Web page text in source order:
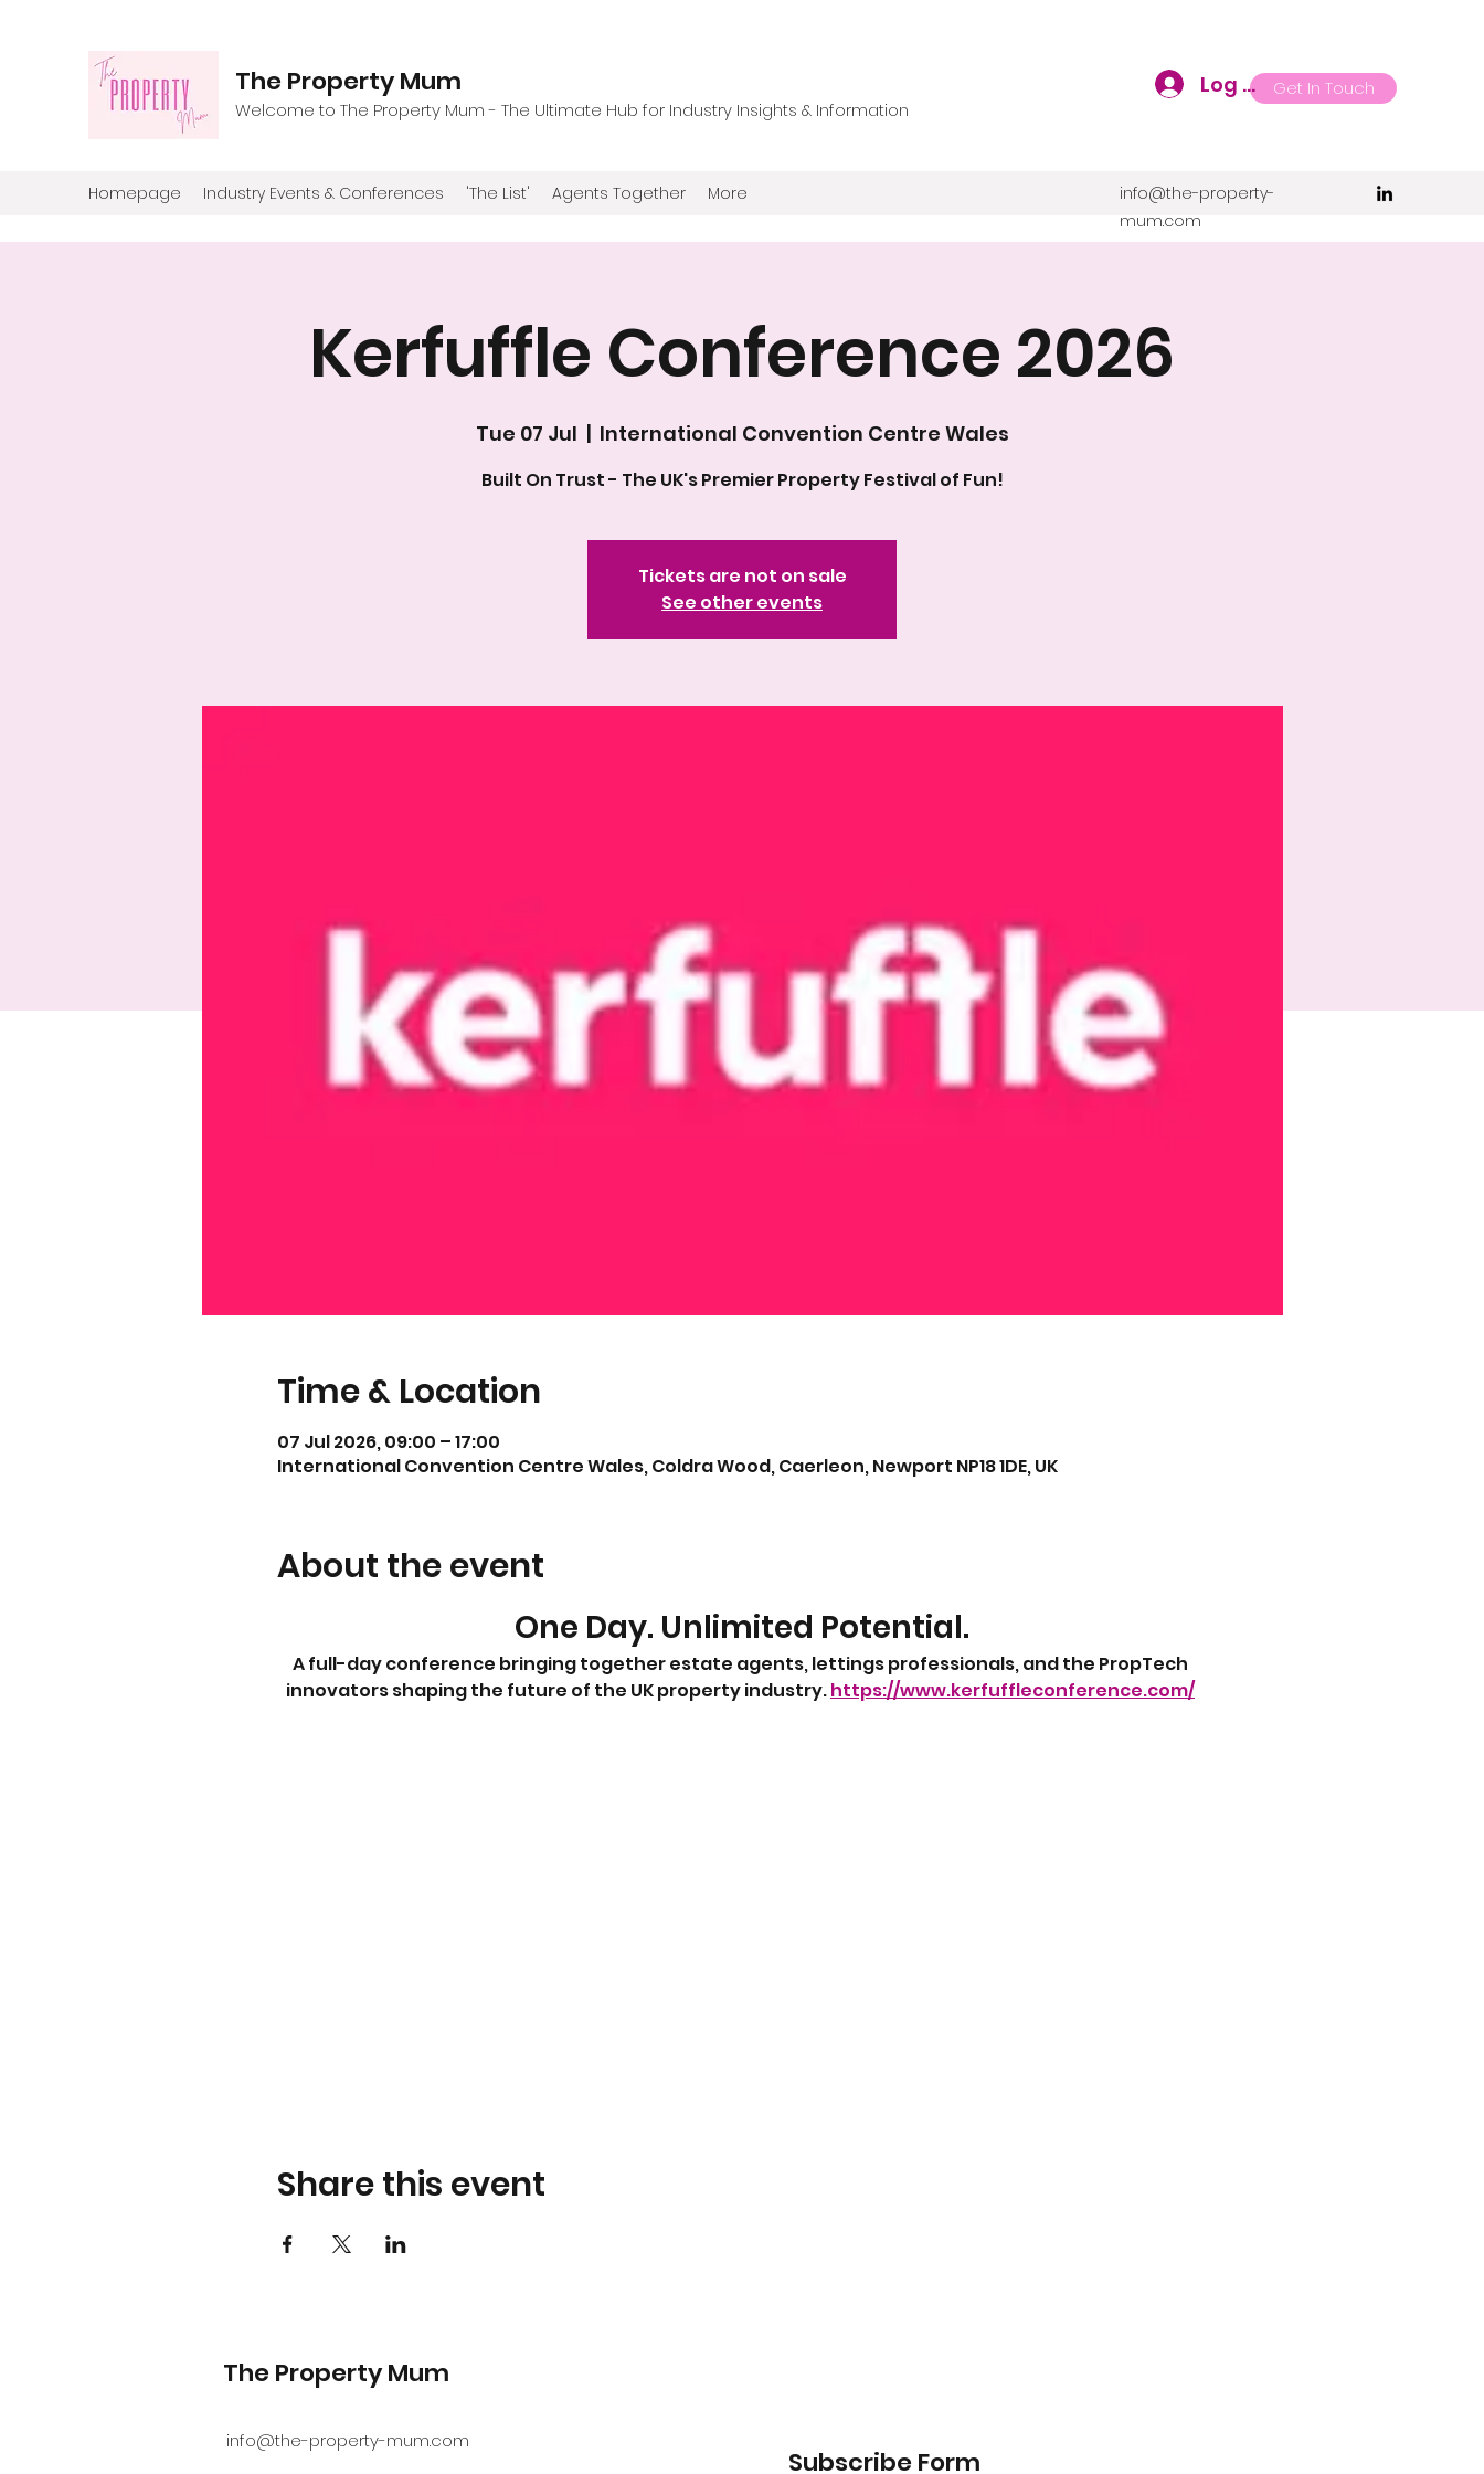
The Property Mum
Welcome to The Property Mum - The Ultimate Hub for Industry Insights & Information
Get In Touch
Log In
Homepage Industry Events & Conferences 'The List' Agents Together More
info@the-property-
mum.com
Kerfuffle Conference 2026
Tue 07 Jul
  |
International Convention Centre Wales
Built On Trust - The UK's Premier Property Festival of Fun!
Tickets are not on sale
See other events
Time & Location
07 Jul 2026, 09:00 – 17:00
International Convention Centre Wales, Coldra Wood, Caerleon, Newport NP18 1DE, UK
About the event
One Day. Unlimited Potential.
A full-day conference bringing together estate agents, lettings professionals, and the PropTech
innovators shaping the future of the UK property industry. https://www.kerfuffleconference.com/
Share this event
The Property Mum
info@the-property-mum.com
Subscribe Form